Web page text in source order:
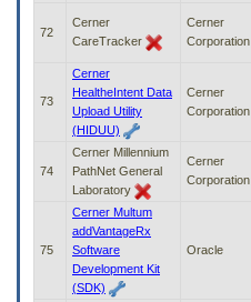
72
Cerner
CareTracker
Cerner
Corporation
73
Cerner
HealtheIntent Data
Upload Utility
(HIDUU)
Cerner
Corporation
74
Cerner Millennium
PathNet General
Laboratory
Cerner
Corporation
75
Cerner Multum
addVantageRx
Software
Development Kit
(SDK)
Oracle